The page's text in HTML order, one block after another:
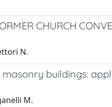
CHURCH
N.
buildings:
M.